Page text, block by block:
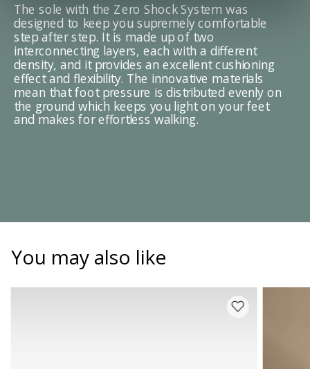
The sole with the Zero Shock System was
designed to keep you supremely comfortable
step after step. It is made up of two
interconnecting layers, each with a different
density, and it provides an excellent cushioning
effect and flexibility. The innovative materials
mean that foot pressure is distributed evenly on
the ground which keeps you light on your feet
and makes for effortless walking.
You may also like